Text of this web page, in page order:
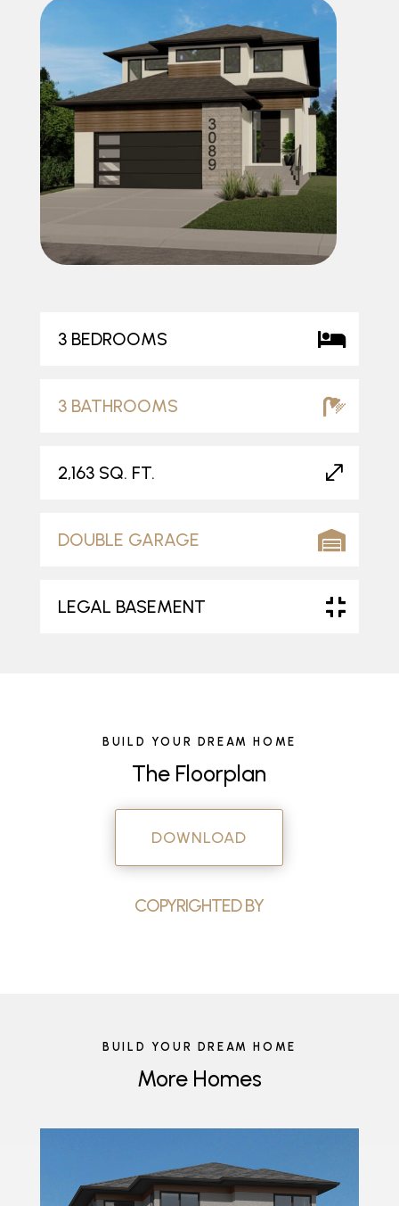
3 BEDROOMS
3 BATHROOMS
2,163 SQ. FT.
DOUBLE GARAGE
LEGAL BASEMENT
BUILD YOUR DREAM HOME
The Floorplan
DOWNLOAD
COPYRIGHTED BY
BUILD YOUR DREAM HOME
More Homes